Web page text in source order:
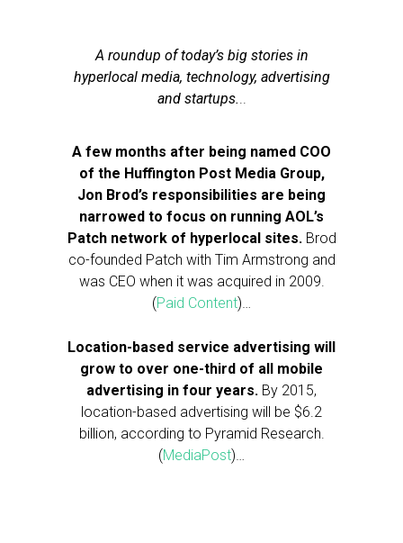
A roundup of today’s big stories in
hyperlocal media, technology, advertising
and startups...
A few months after being named COO
of the Huffington Post Media Group,
Jon Brod’s responsibilities are being
narrowed to focus on running AOL’s
Patch network of hyperlocal sites.Brod
co-founded Patch with Tim Armstrong and
was CEO when it was acquired in 2009.
(Paid Content)…
Location-based service advertising will
grow to over one-third of all mobile
advertising in four years. By 2015,
location-based advertising will be $6.2
billion, according to Pyramid Research.
(MediaPost)…